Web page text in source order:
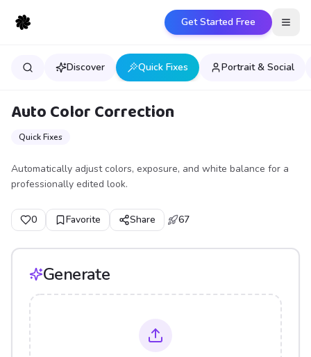
Get Started Free
Discover Quick Fixes Portrait & Social
Auto Color Correction
Quick Fixes
Automatically adjust colors, exposure, and white balance for a
professionally edited look.
0 Favorite Share 67
Generate